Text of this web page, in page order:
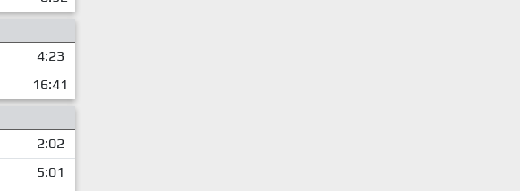
4:23
16:41
2:02
5:01